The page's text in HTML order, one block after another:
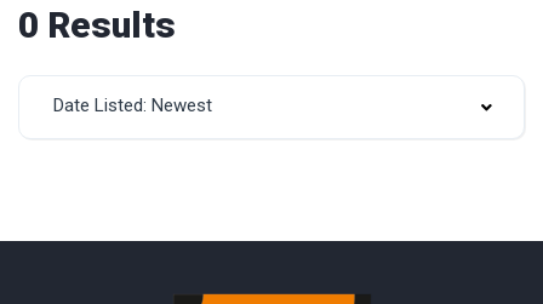
0 Results
Date Listed: Newest